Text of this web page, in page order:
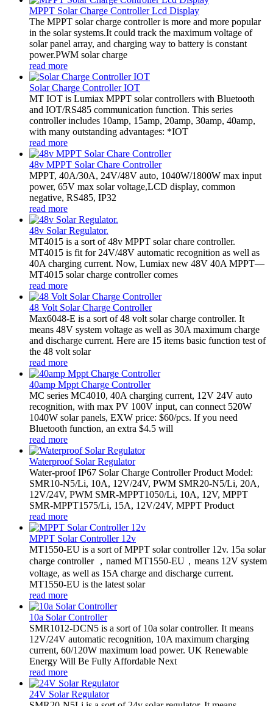
MPPT Solar Charge Controller Lcd Display
The MPPT solar charge controller is more and more popular
in the solar systems.It could track the maximum voltage of
solar panel array, and charging way to battery is constant
power.PWM solar charge
read more
Solar Charge Controller IOT
MT IOT is Lumiax MPPT solar controllers with Bluetooth
and IOT/RS485 communication function. This series
controller includes 10amp, 15amp, 20amp, 30amp, 40amp,
with many outstanding advantages: *IOT
read more
48v MPPT Solar Chare Controller
MPPT, 40A/30A, 24V/48V auto, 1040W/1800W max input
power, 65V max solar voltage,LCD display, common
negative, RS485, IP32
read more
48v Solar Regulator.
MT4015 is a sort of 48v MPPT solar chare controller.
MT4015 is fit for 24V/48V automatic recognition as well as
40A charging current. Now, Lumiax new 48V 40A MPPT—
MT4015 solar charge controller comes
read more
48 Volt Solar Charge Controller
Max6048-E is a sort of 48 volt solar charge controller. It
means 48V system voltage as well as 30A maximum charge
and discharge current. Here are 15 items basic function test of
the 48 volt solar
read more
40amp Mppt Charge Controller
MC series MC4010, 40A charging current, 12V 24V auto
recognition, with max PV 100V input, can connect 520W
1040W solar panels, EXW price: $60/pcs. If you need
Bluetooth function, an extra $4.5 will
read more
Waterproof Solar Regulator
Water-proof IP67 Solar Charge Controller Product Model:
SMR10-N5/Li, 10A, 12V/24V, PWM SMR20-N5/Li, 20A,
12V/24V, PWM SMR-MPPT1050/Li, 10A, 12V, MPPT
SMR-MPPT1575/Li, 15A, 12V/24V, MPPT Product
read more
MPPT Solar Controller 12v
MT1550-EU is a sort of MPPT solar controller 12v. 15a solar
charge controller ，named MT1550-EU，means 12V system
voltage, as well as 15A charge and discharge current.
MT1550-EU is the latest solar
read more
10a Solar Controller
SMR1012-DCN5 is a sort of 10a solar controller. It means
12V/24V automatic recognition, 10A maximum charging
current, 60/120W maximum load power. UK Renewable
Energy Will Be Fully Affordable Next
read more
24V Solar Regulator